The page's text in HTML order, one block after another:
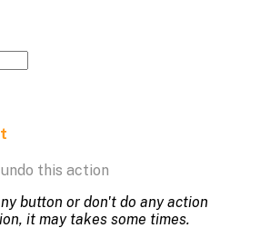
this action
button or don't do any action
it may takes some times.